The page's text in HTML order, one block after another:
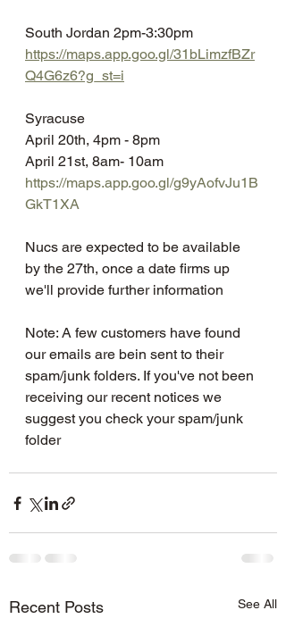
South Jordan 2pm-3:30pm
https://maps.app.goo.gl/31bLimzfBZr
Q4G6z6?g_st=i
Syracuse
April 20th, 4pm - 8pm
April 21st, 8am- 10am
https://maps.app.goo.gl/g9yAofvJu1B
GkT1XA
Nucs are expected to be available
by the 27th, once a date firms up
we'll provide further information
Note: A few customers have found
our emails are bein sent to their
spam/junk folders. If you've not been
receiving our recent notices we
suggest you check your spam/junk
folder
Recent Posts See All